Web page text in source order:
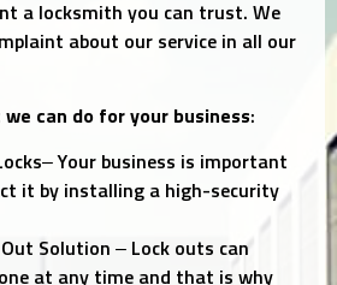
a locksmith you can trust. We
about our service in all our
can do for your business:
Your business is important
it by installing a high-security
Solution – Lock outs can
at any time and that is why